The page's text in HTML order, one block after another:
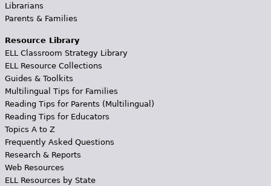
Librarians
Parents & Families
Resource Library
ELL Classroom Strategy Library
ELL Resource Collections
Guides & Toolkits
Multilingual Tips for Families
Reading Tips for Parents (Multilingual)
Reading Tips for Educators
Topics A to Z
Frequently Asked Questions
Research & Reports
Web Resources
ELL Resources by State